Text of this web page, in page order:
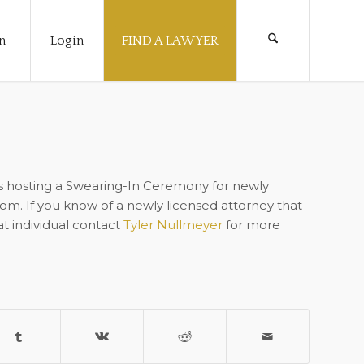
Login FIND A LAWYER
hosting a Swearing-In Ceremony for newly
If you know of a newly licensed attorney that
individual contact Tyler Nullmeyerfor more